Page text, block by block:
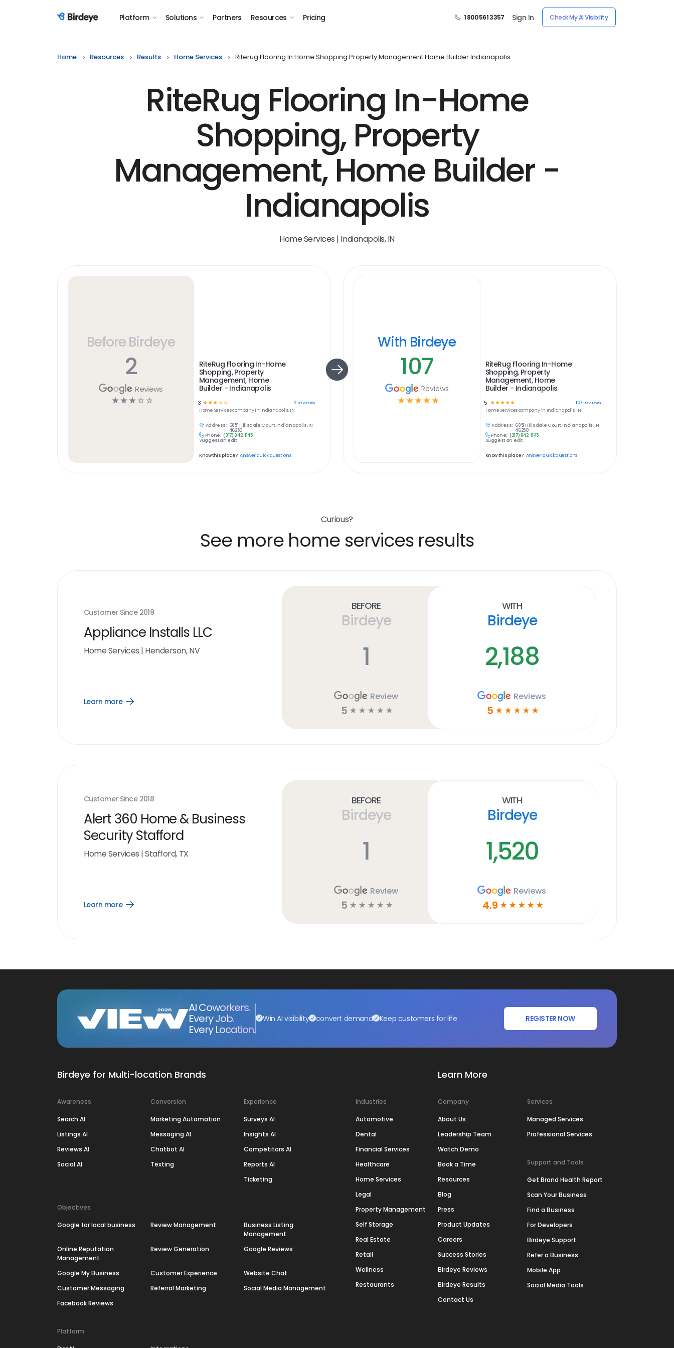
Birdeye Logo Platform Solutions Partners Resources Pricing 1 800 561 3357 Sign In Check My AI Visibility
Home Resources Results Home Services Riterug Flooring In Home Shopping Property Management Home Builder Indianapolis
RiteRug Flooring In-Home
Shopping, Property
Management, Home Builder -
Indianapolis
Home Services | Indianapolis, IN
Before Birdeye
2
Reviews
☆ ☆ ☆ ☆ ☆
RiteRug Flooring In-Home
Shopping, Property
Management, Home
Builder - Indianapolis
3 ☆☆☆ ☆☆ 2reviews
Home Servicescompany in Indianapolis, IN
Address: 6851 Hillsdale Court, Indianapolis, IN
46250
Phone: (317) 842-1145
Suggest an edit
Know this place? Answer quick questions
With Birdeye
107
Reviews
☆ ☆ ☆ ☆ ☆
RiteRug Flooring In-Home
Shopping, Property
Management, Home
Builder - Indianapolis
5 ☆ ☆ ☆ ☆☆ 107reviews
Home Servicescompany in Indianapolis, IN
Address: 6851 Hillsdale Court, Indianapolis, IN
46250
Phone: (317) 842-1145
Suggest an edit
Know this place? Answer quick questions
Curious?
See more home services results
Customer Since 2019
Appliance Installs LLC
Home Services | Henderson, NV
Learn more
Open
Before
Birdeye
1
Review
5 ☆ ☆ ☆ ☆ ☆
With
Birdeye
2,188
Reviews
5 ☆ ☆ ☆ ☆ ☆
Customer Since 2018
Alert 360 Home & Business
Security Stafford
Home Services |Stafford, TX
Learn more
Open
Before
Birdeye
1
Review
5 ☆ ☆ ☆ ☆ ☆
With
Birdeye
1,520
Reviews
4.9 ☆ ☆ ☆ ☆ ☆
AI Coworkers.
Every Job.
Every Location.
Win AI visibility convert demand Keep customers for life REGISTER NOW
Birdeye for Multi-location Brands
Awareness
Search AI
Listings AI
Reviews AI
Social AI
Conversion
Marketing Automation
Messaging AI
Chatbot AI
Texting
Experience
Surveys AI
Insights AI
Competitors AI
Reports AI
Ticketing
Objectives
Google for local business Review Management
Business Listing
Management
Online Reputation
Management
Review Generation Google Reviews
Google My Business Customer Experience
Website Chat
Customer Messaging
Referral Marketing
Social Media Management
Facebook Reviews
Platform
Industries
Automotive
Dental
Financial Services
Healthcare
Home Services
Legal
Property Management
Self Storage
Real Estate
Retail
Wellness
Restaurants
Learn More
Company
About Us
Leadership Team
Watch Demo
Book a Time
Resources
Blog
Press
Product Updates
Careers
Success Stories
Birdeye Reviews
Birdeye Results
Contact Us
Services
Managed Services
Professional Services
Support and Tools
Get Brand Health Report
Scan Your Business
Find a Business
For Developers
Birdeye Support
Refer a Business
Mobile App
Social Media Tools